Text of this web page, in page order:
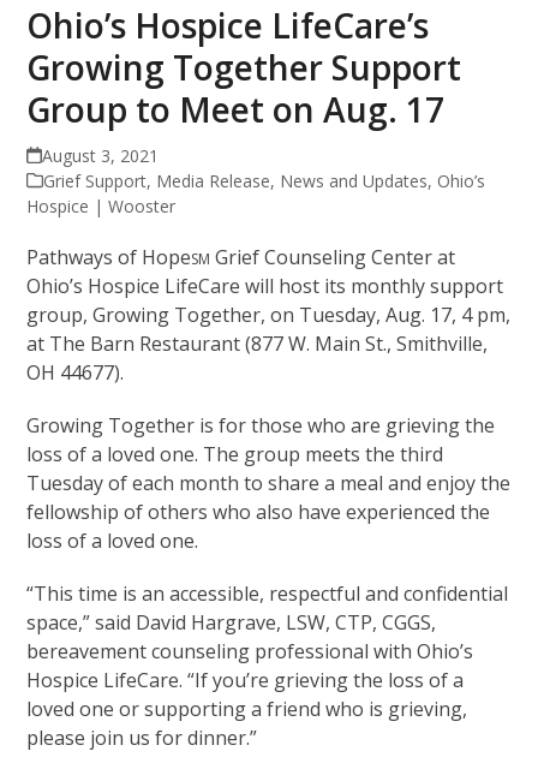
Ohio’s Hospice LifeCare’s
Growing Together Support
Group to Meet on Aug. 17
August 3, 2021
Grief Support, Media Release, News and Updates, Ohio’s
Hospice | Wooster
Pathways of HopeSM Grief Counseling Center at
Ohio’s Hospice LifeCare will host its monthly support
group, Growing Together, on Tuesday, Aug. 17, 4 pm,
at The Barn Restaurant (877 W. Main St., Smithville,
OH 44677).
Growing Together is for those who are grieving the
loss of a loved one. The group meets the third
Tuesday of each month to share a meal and enjoy the
fellowship of others who also have experienced the
loss of a loved one.
“This time is an accessible, respectful and confidential
space,” said David Hargrave, LSW, CTP, CGGS,
bereavement counseling professional with Ohio’s
Hospice LifeCare. “If you’re grieving the loss of a
loved one or supporting a friend who is grieving,
please join us for dinner.”